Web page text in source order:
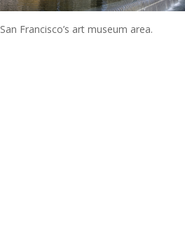
San Francisco’s art museum area.